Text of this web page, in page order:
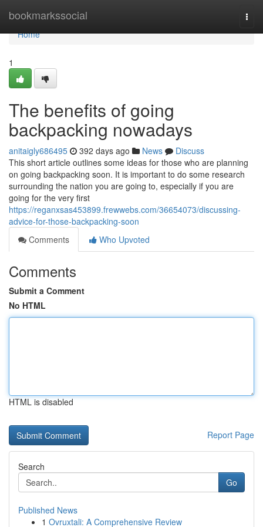
bookmarkssocial
Home
Home
1
The benefits of going
backpacking nowadays
anitaigly686495 392 days ago News
Discuss
This short article outlines some ideas for those who are planning
on going backpacking soon. It is important to do some research
surrounding the nation you are going to, especially if you are
going for the very first
https://reganxsas453899.frewwebs.com/36654073/discussing-
advice-for-those-backpacking-soon
Comments
Who Upvoted
Comments
Submit a Comment
No HTML
HTML is disabled
Report Page
Search
Go
Published News
1 Ovruxtali: A Comprehensive Review